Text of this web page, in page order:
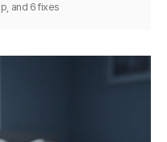
and 6 fixes